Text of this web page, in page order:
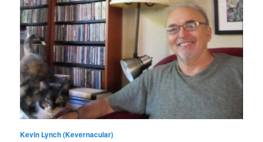
Kevin Lynch (Kevernacular)